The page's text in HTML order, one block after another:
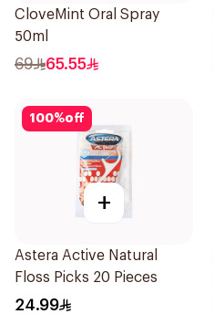
CloveMint Oral Spray
50ml
69 65.55
100%off
+
Astera Active Natural
Floss Picks 20 Pieces
24.99